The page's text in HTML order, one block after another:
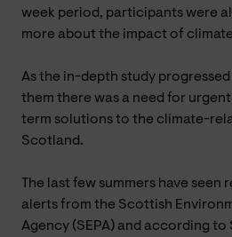
week period, participants were
more about the impact of
As the in-depth study
them there was a need for
term solutions to the climate-
Scotland.
The last few summers have
alerts from the Scottish
Agency (SEPA) and according to